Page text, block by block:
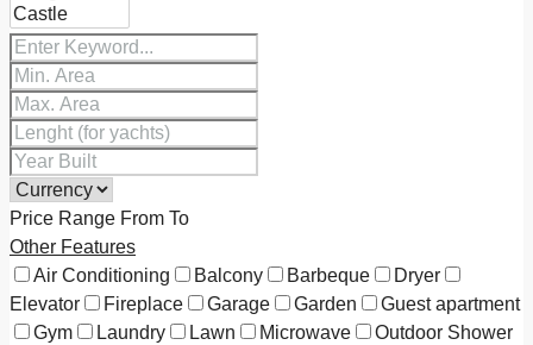
Price Range From To
Other Features
Air Conditioning
Balcony Barbeque
Dryer
Elevator
Fireplace Garage Garden
Guest apartment
Gym
Laundry Lawn Microwave
Outdoor Shower